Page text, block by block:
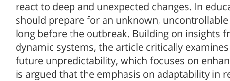
react to deep and unexpected changes. In
should prepare for an unknown,
long before the outbreak. Building on insights
dynamic systems, the article critically
future unpredictability, which focuses on
is argued that the emphasis on adaptability in